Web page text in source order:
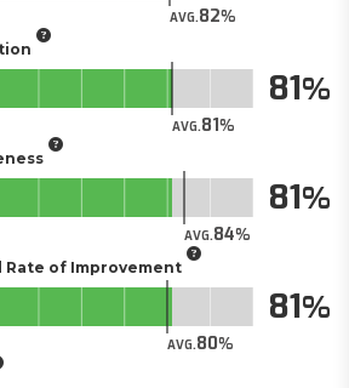
AVG.82
AVG.81
81
AVG.84
81
of Improvement
AVG.80
81